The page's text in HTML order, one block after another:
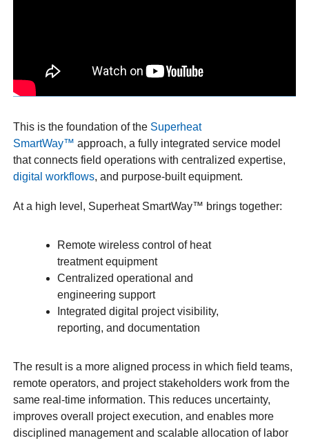
This is the foundation of the Superheat
SmartWay™ approach, a fully integrated service model
that connects field operations with centralized expertise,
digital workflows, and purpose-built equipment.
At a high level, Superheat SmartWay™ brings together:
Remote wireless control of heat
treatment equipment
Centralized operational and
engineering support
Integrated digital project visibility,
reporting, and documentation
The result is a more aligned process in which field teams,
remote operators, and project stakeholders work from the
same real-time information. This reduces uncertainty,
improves overall project execution, and enables more
disciplined management and scalable allocation of labor